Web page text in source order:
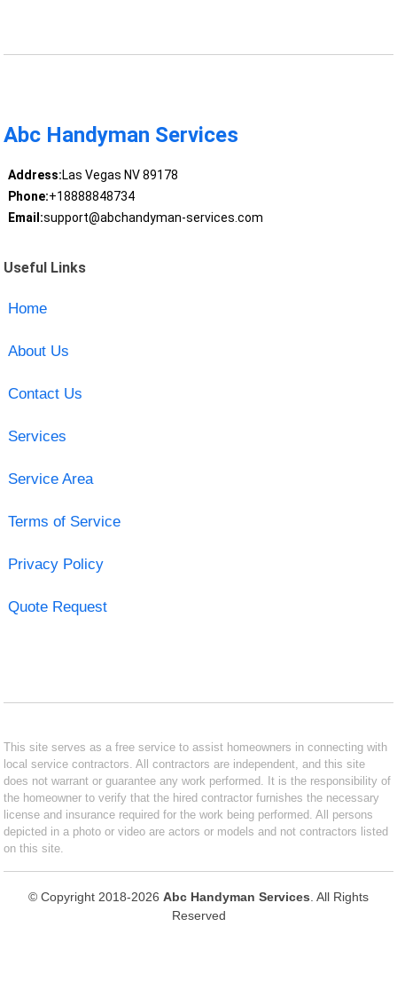
Abc Handyman Services
Address:Las Vegas NV 89178
Phone:+18888848734
Email:support@abchandyman-services.com
Useful Links
Home
About Us
Contact Us
Services
Service Area
Terms of Service
Privacy Policy
Quote Request
This site serves as a free service to assist homeowners in connecting with
local service contractors. All contractors are independent, and this site
does not warrant or guarantee any work performed. It is the responsibility of
the homeowner to verify that the hired contractor furnishes the necessary
license and insurance required for the work being performed. All persons
depicted in a photo or video are actors or models and not contractors listed
on this site.
© Copyright 2018-2026 Abc Handyman Services . All Rights
Reserved